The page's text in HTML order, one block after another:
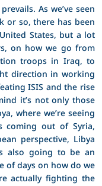
As we’ve seen
or so, there has been
States, but a lot
on how we go from
troops in Iraq, to
direction in working
ISIS and the rise
it’s not only those
where we’re seeing
coming out of Syria,
perspective, Libya
also going to be an
of days on how do we
actually fighting the